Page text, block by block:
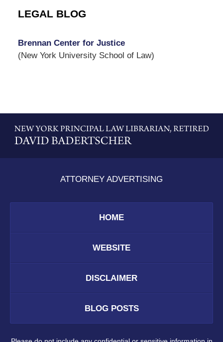
LEGAL BLOG
Brennan Center for Justice
(New York University School of Law)
Information
ATTORNEY ADVERTISING
HOME
WEBSITE
DISCLAIMER
BLOG POSTS